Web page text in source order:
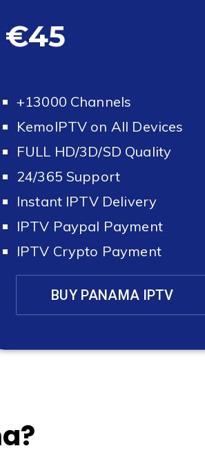
€45
+13000 Channels
KemoIPTV on All Devices
FULL HD/3D/SD Quality
24/365 Support
Instant IPTV Delivery
IPTV Paypal Payment
IPTV Crypto Payment
BUY PANAMA IPTV